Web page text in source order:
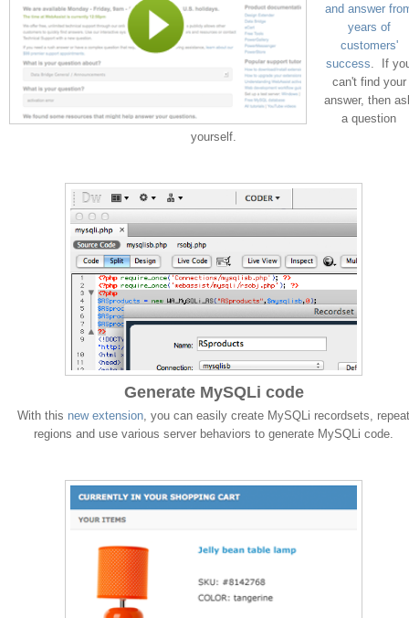
and answer
years of
customers'
success . If
can't find your
answer, then
a question
yourself.
Generate MySQLi code
With this new extension, you can easily create MySQLi recordsets, repeat
regions and use various server behaviors to generate MySQLi code.